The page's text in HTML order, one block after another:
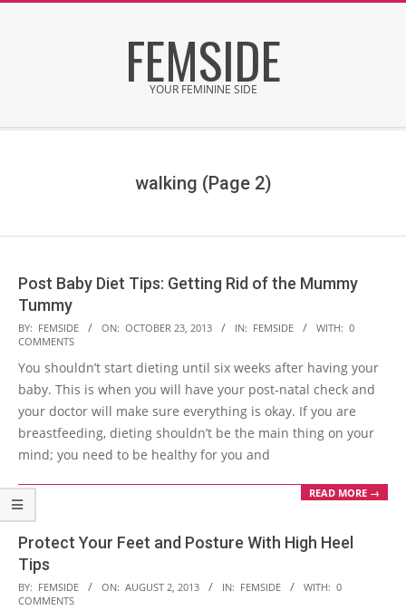
FEMSIDE
YOUR FEMININE SIDE
walking (Page 2)
Post Baby Diet Tips: Getting Rid of the Mummy
Tummy
2013-
10-
23
BY: FEMSIDE ON: OCTOBER 23, 2013 IN: FEMSIDE WITH: 0
COMMENTS
You shouldn’t start dieting until six weeks after having your
baby. This is when you will have your post-natal check and
your doctor will make sure everything is okay. If you are
breastfeeding, dieting shouldn’t be the main thing on your
mind; you need to be healthy for you and
READ MORE →
Protect Your Feet and Posture With High Heel
Tips
2013-
08-
BY: FEMSIDE ON: AUGUST 2, 2013 IN: FEMSIDE WITH: 0
COMMENTS